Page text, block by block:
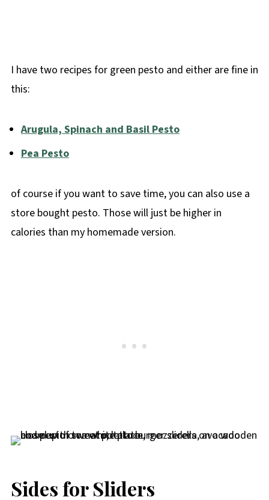
I have two recipes for green pesto and either are fine in
this:
Arugula, Spinach and Basil Pesto
Pea Pesto
of course if you want to save time, you can also use a
store bought pesto. Those will just be higher in
calories than my homemade version.
Sides for Sliders